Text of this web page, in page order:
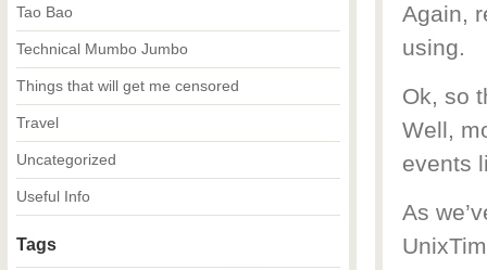
Again,
using.
Ok, so
Well,
events
As
Tao Bao
Technical Mumbo Jumbo
Things that will get me censored
Travel
Uncategorized
Useful Info
Tags